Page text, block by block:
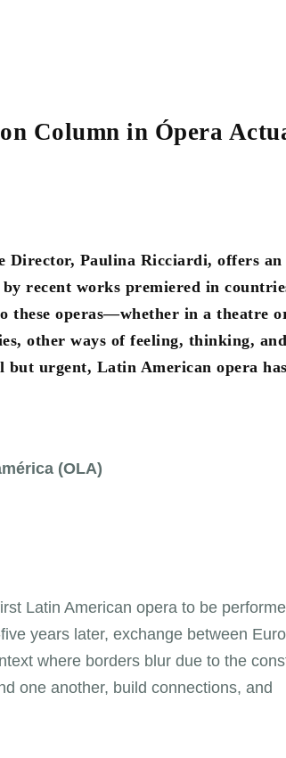
Column in Ópera
Director, Paulina Ricciardi, offers an
recent works premiered in
these operas—whether in a theatre
other ways of feeling, thinking, and
urgent, Latin American opera
(OLA)
Latin American opera to be
years later, exchange between
where borders blur due to the
one another, build connections, and